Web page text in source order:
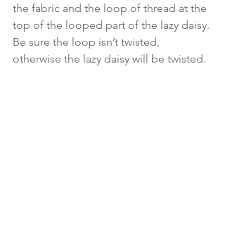
the fabric and the loop of thread at the
top of the looped part of the lazy daisy.
Be sure the loop isn’t twisted,
otherwise the lazy daisy will be twisted.